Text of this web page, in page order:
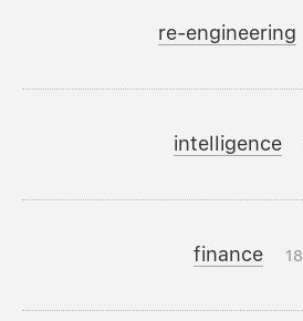
re-engineering
intelligence
finance 18